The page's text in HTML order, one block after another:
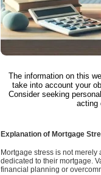
The information on this
take into account your
Consider seeking
acting
Explanation of Mortgage
Mortgage stress is not
dedicated to their mortgage.
financial planning or